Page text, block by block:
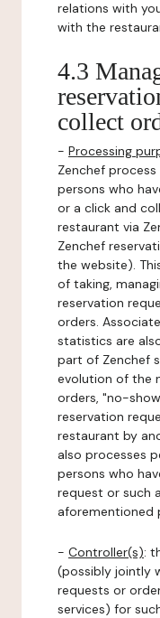
relations with
with the
4.3
collect
- Processing
Zenchef
persons who
or a click and
restaurant via
Zenchef
the website).
of taking,
reservation
orders.
statistics are
part of Zenchef
evolution of the
orders, "no-
reservation
restaurant by
also processes
persons who
request or such
aforementioned
- Controller(s):
(possibly jointly
requests or
services) for